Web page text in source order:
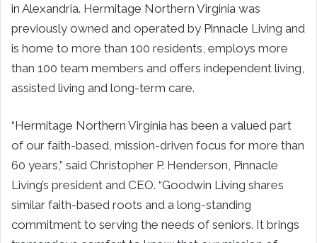
in Alexandria. Hermitage Northern Virginia was
previously owned and operated by Pinnacle Living and
is home to more than 100 residents, employs more
than 100 team members and offers independent living,
assisted living and long-term care.
“Hermitage Northern Virginia has been a valued part
of our faith-based, mission-driven focus for more than
60 years,” said Christopher P. Henderson, Pinnacle
Living’s president and CEO. “Goodwin Living shares
similar faith-based roots and a long-standing
commitment to serving the needs of seniors. It brings